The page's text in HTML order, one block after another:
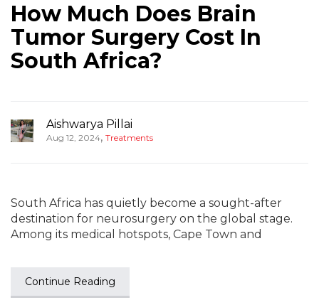
How Much Does Brain
Tumor Surgery Cost In
South Africa?
Aishwarya Pillai
Aug 12, 2024, Treatments
South Africa has quietly become a sought-after
destination for neurosurgery on the global stage.
Among its medical hotspots, Cape Town and
Continue Reading